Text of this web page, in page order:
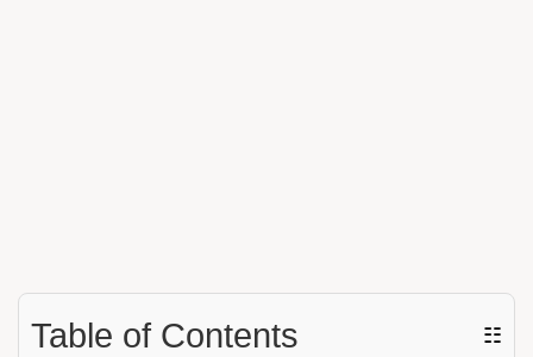
Table of Contents ☷